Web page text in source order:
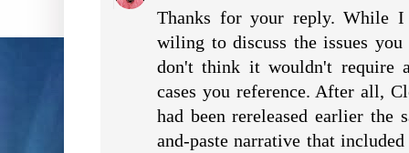
Thanks for your reply. While
wiling to discuss the issues
don't think it wouldn't require
cases you reference. After all,
had been rereleased earlier the
and-paste narrative that